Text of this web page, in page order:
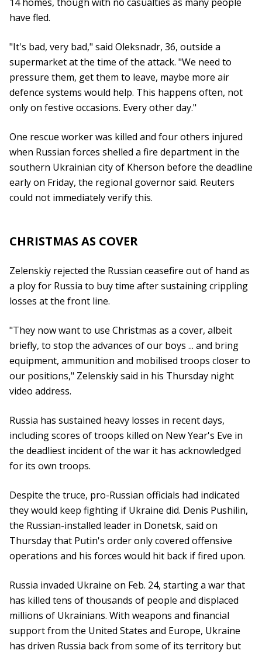
have fled.
"It's bad, very bad," said Oleksnadr, 36, outside a
supermarket at the time of the attack. "We need to
pressure them, get them to leave, maybe more air
defence systems would help. This happens often, not
only on festive occasions. Every other day."
One rescue worker was killed and four others injured
when Russian forces shelled a fire department in the
southern Ukrainian city of Kherson before the deadline
early on Friday, the regional governor said. Reuters
could not immediately verify this.
CHRISTMAS AS COVER
Zelenskiy rejected the Russian ceasefire out of hand as
a ploy for Russia to buy time after sustaining crippling
losses at the front line.
"They now want to use Christmas as a cover, albeit
briefly, to stop the advances of our boys ... and bring
equipment, ammunition and mobilised troops closer to
our positions," Zelenskiy said in his Thursday night
video address.
Russia has sustained heavy losses in recent days,
including scores of troops killed on New Year's Eve in
the deadliest incident of the war it has acknowledged
for its own troops.
Despite the truce, pro-Russian officials had indicated
they would keep fighting if Ukraine did. Denis Pushilin,
the Russian-installed leader in Donetsk, said on
Thursday that Putin's order only covered offensive
operations and his forces would hit back if fired upon.
Russia invaded Ukraine on Feb. 24, starting a war that
has killed tens of thousands of people and displaced
millions of Ukrainians. With weapons and financial
support from the United States and Europe, Ukraine
has driven Russia back from some of its territory but